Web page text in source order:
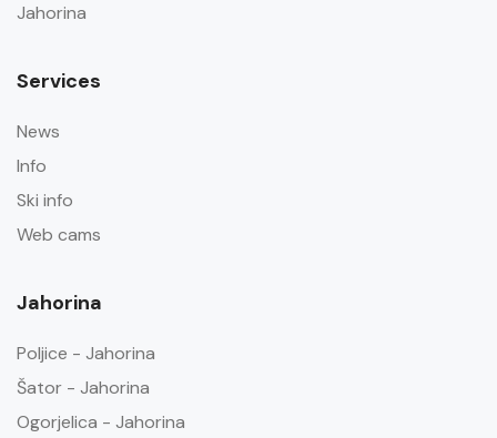
Jahorina
Services
News
Info
Ski info
Web cams
Jahorina
Poljice - Jahorina
Šator - Jahorina
Ogorjelica - Jahorina